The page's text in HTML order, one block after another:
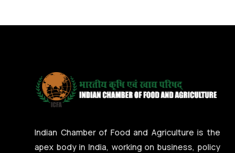
Indian Chamber of Food and Agriculture is the
apex body in India, working on business, policy